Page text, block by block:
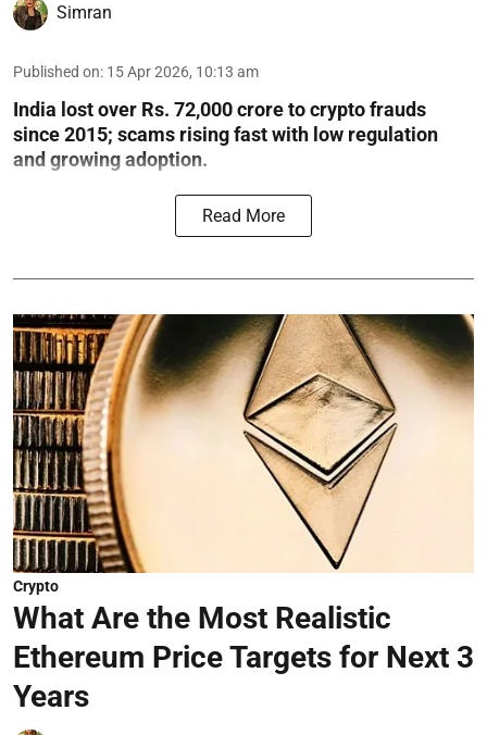
Simran
Published on: 15 Apr 2026, 10:13 am
India lost over Rs. 72,000 crore to crypto frauds
since 2015; scams rising fast with low regulation
and growing adoption.
Read More
Crypto
What Are the Most Realistic
Ethereum Price Targets for Next 3
Years